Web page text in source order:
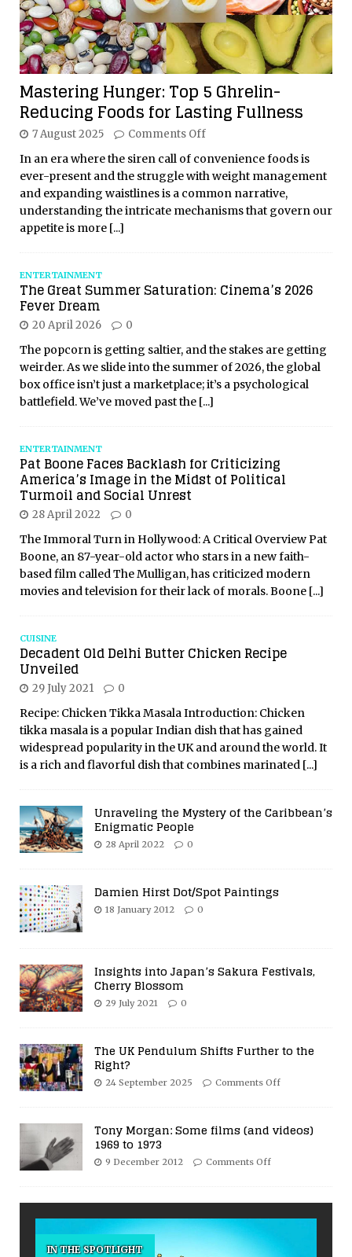
Mastering Hunger: Top 5 Ghrelin-
Reducing Foods for Lasting Fullness
7 August 2025 Comments Off
In an era where the siren call of convenience foods is
ever-present and the struggle with weight management
and expanding waistlines is a common narrative,
understanding the intricate mechanisms that govern our
appetite is more [...]
ENTERTAINMENT
The Great Summer Saturation: Cinema’s 2026
Fever Dream
20 April 2026 0
The popcorn is getting saltier, and the stakes are getting
weirder. As we slide into the summer of 2026, the global
box office isn’t just a marketplace; it’s a psychological
battlefield. We’ve moved past the [...]
ENTERTAINMENT
Pat Boone Faces Backlash for Criticizing
America’s Image in the Midst of Political
Turmoil and Social Unrest
28 April 2022 0
The Immoral Turn in Hollywood: A Critical Overview Pat
Boone, an 87-year-old actor who stars in a new faith-
based film called The Mulligan, has criticized modern
movies and television for their lack of morals. Boone [...]
CUISINE
Decadent Old Delhi Butter Chicken Recipe
Unveiled
29 July 2021 0
Recipe: Chicken Tikka Masala Introduction: Chicken
tikka masala is a popular Indian dish that has gained
widespread popularity in the UK and around the world. It
is a rich and flavorful dish that combines marinated [...]
Unraveling the Mystery of the Caribbean’s
Enigmatic People
28 April 2022 0
Damien Hirst Dot/Spot Paintings
18 January 2012 0
Insights into Japan’s Sakura Festivals,
Cherry Blossom
29 July 2021 0
The UK Pendulum Shifts Further to the
Right?
24 September 2025 Comments Off
Tony Morgan: Some films (and videos)
1969 to 1973
9 December 2012 Comments Off
IN THE SPOTLIGHT